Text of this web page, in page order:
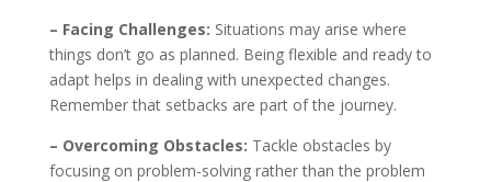
– Facing Challenges: Situations may arise where
things don’t go as planned. Being flexible and ready to
adapt helps in dealing with unexpected changes.
Remember that setbacks are part of the journey.
– Overcoming Obstacles: Tackle obstacles by
focusing on problem-solving rather than the problem